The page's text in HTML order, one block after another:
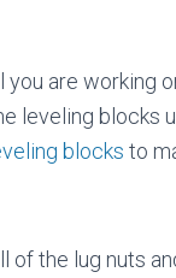
are working
leveling blocks
blocks to
the lug nuts